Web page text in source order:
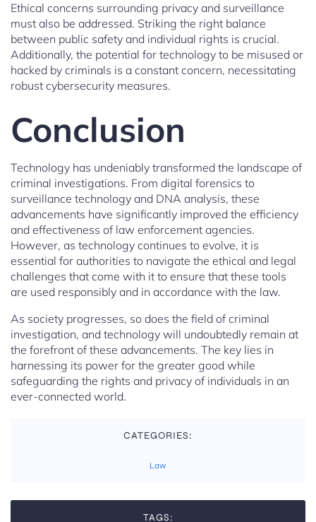
Ethical concerns surrounding privacy and surveillance
must also be addressed. Striking the right balance
between public safety and individual rights is crucial.
Additionally, the potential for technology to be misused or
hacked by criminals is a constant concern, necessitating
robust cybersecurity measures.
Conclusion
Technology has undeniably transformed the landscape of
criminal investigations. From digital forensics to
surveillance technology and DNA analysis, these
advancements have significantly improved the efficiency
and effectiveness of law enforcement agencies.
However, as technology continues to evolve, it is
essential for authorities to navigate the ethical and legal
challenges that come with it to ensure that these tools
are used responsibly and in accordance with the law.
As society progresses, so does the field of criminal
investigation, and technology will undoubtedly remain at
the forefront of these advancements. The key lies in
harnessing its power for the greater good while
safeguarding the rights and privacy of individuals in an
ever-connected world.
CATEGORIES:
Law
TAGS: